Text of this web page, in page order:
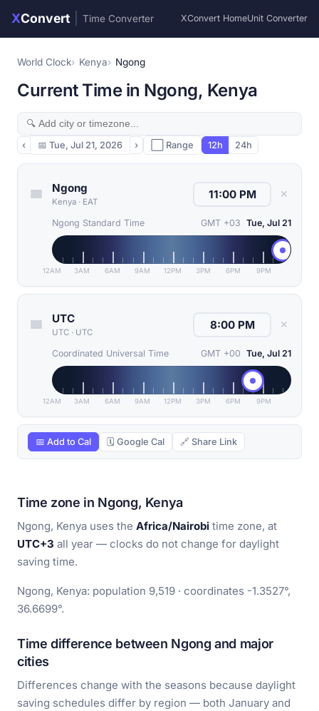
XConvert Time Converter XConvert HomeUnit Converter
World Clock Kenya Ngong
Current Time in Ngong, Kenya
‹ 📅 Tue, Jul 21, 2026 › ⬜ Range 12h 24h
Ngong
Kenya · EAT
✕
Ngong Standard Time GMT +03 Tue, Jul 21
12AM 3AM 6AM 9AM 12PM 3PM 6PM 9PM
UTC
UTC · UTC
✕
Coordinated Universal Time GMT +00 Tue, Jul 21
12AM 3AM 6AM 9AM 12PM 3PM 6PM 9PM
📅 Add to Cal 🗓 Google Cal 🔗 Share Link
Time zone in Ngong, Kenya
Ngong, Kenya uses the Africa/Nairobi time zone, at
UTC+3 all year — clocks do not change for daylight
saving time.
Ngong, Kenya: population 9,519 · coordinates -1.3527°,
36.6699°.
Time difference between Ngong and major
cities
Differences change with the seasons because daylight
saving schedules differ by region — both January and